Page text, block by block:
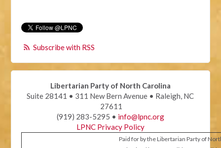
Subscribe with RSS
Libertarian Party of North Carolina
Suite 28141 • 311 New Bern Avenue • Raleigh, NC
27611
(919) 283-5295 • info@lpnc.org
LPNC Privacy Policy
Paid for by the Libertarian Party of